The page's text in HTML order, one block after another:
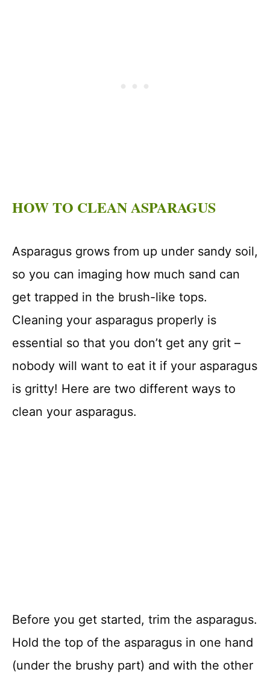
HOW TO CLEAN ASPARAGUS
Asparagus grows from up under sandy soil,
so you can imaging how much sand can
get trapped in the brush-like tops.
Cleaning your asparagus properly is
essential so that you don’t get any grit –
nobody will want to eat it if your asparagus
is gritty! Here are two different ways to
clean your asparagus.
Before you get started, trim the asparagus.
Hold the top of the asparagus in one hand
(under the brushy part) and with the other